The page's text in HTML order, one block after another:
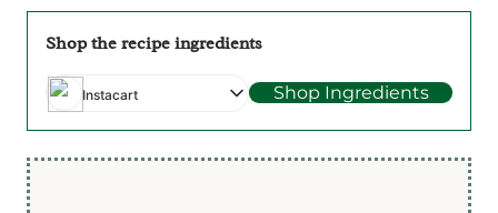
Shop the recipe ingredients
Instacart Shop Ingredients